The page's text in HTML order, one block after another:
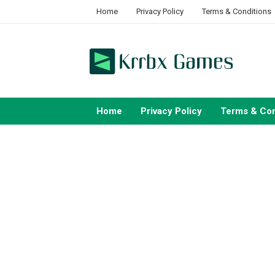
Home Privacy Policy Terms & Conditions
Home Privacy Policy Terms &